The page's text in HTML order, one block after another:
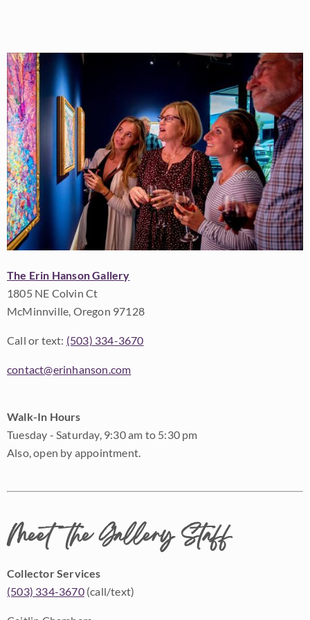
The Erin Hanson Gallery
1805 NE Colvin Ct
McMinnville, Oregon 97128
Call or text: (503) 334-3670
contact@erinhanson.com
Walk-In Hours
Tuesday - Saturday, 9:30 am to 5:30 pm
Also, open by appointment.
Meet the Gallery Staff
Collector Services
(503) 334-3670(call/text)